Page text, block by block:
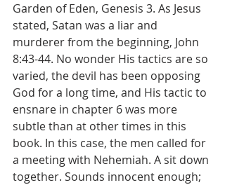
Garden of Eden, Genesis 3. As Jesus
stated, Satan was a liar and
murderer from the beginning, John
8:43-44. No wonder His tactics are so
varied, the devil has been opposing
God for a long time, and His tactic to
ensnare in chapter 6 was more
subtle than at other times in this
book. In this case, the men called for
a meeting with Nehemiah. A sit down
together. Sounds innocent enough;